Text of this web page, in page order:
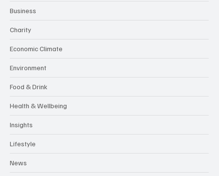
Business
Charity
Economic Climate
Environment
Food & Drink
Health & Wellbeing
Insights
Lifestyle
News